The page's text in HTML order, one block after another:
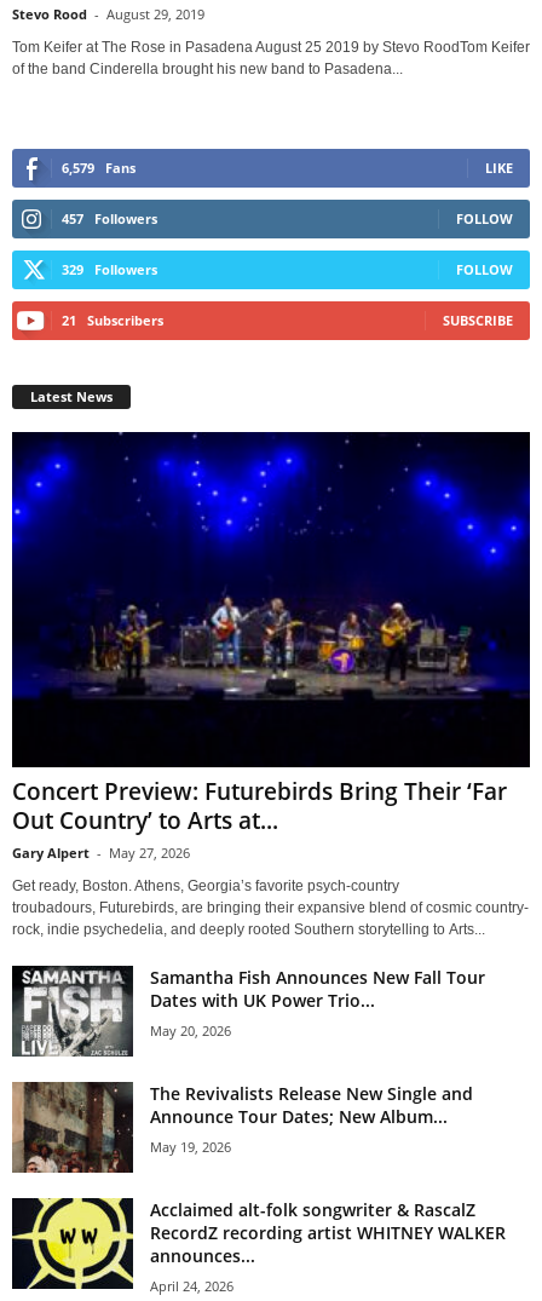
Stevo Rood - August 29, 2019
Tom Keifer at The Rose in Pasadena August 25 2019 by Stevo RoodTom Keifer
of the band Cinderella brought his new band to Pasadena...
6,579 Fans LIKE
457 Followers FOLLOW
329 Followers FOLLOW
21 Subscribers SUBSCRIBE
Latest News
Concert Preview: Futurebirds Bring Their ‘Far
Out Country’ to Arts at...
Gary Alpert - May 27, 2026
Get ready, Boston. Athens, Georgia’s favorite psych-country
troubadours, Futurebirds, are bringing their expansive blend of cosmic country-
rock, indie psychedelia, and deeply rooted Southern storytelling to Arts...
Samantha Fish Announces New Fall Tour
Dates with UK Power Trio...
May 20, 2026
The Revivalists Release New Single and
Announce Tour Dates; New Album...
May 19, 2026
Acclaimed alt-folk songwriter & RascalZ
RecordZ recording artist WHITNEY WALKER
announces...
April 24, 2026